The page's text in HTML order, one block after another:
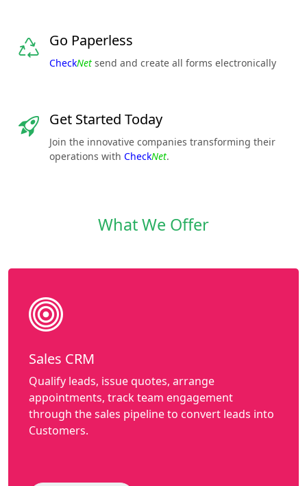
Go Paperless
CheckNet send and create all forms electronically
Get Started Today
Join the innovative companies transforming their
operations with CheckNet.
What We Offer
Sales CRM
Qualify leads, issue quotes, arrange
appointments, track team engagement
through the sales pipeline to convert leads into
Customers.